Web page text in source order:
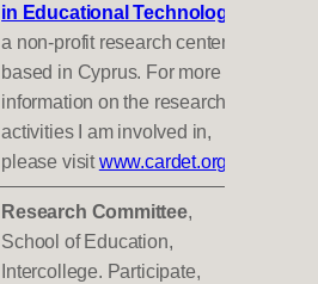
in Educational Technology
a non-profit research center
based in Cyprus. For more
information on the research
activities I am involved in,
please visitwww.cardet.org
Research Committee,
School of Education,
Intercollege. Participate,